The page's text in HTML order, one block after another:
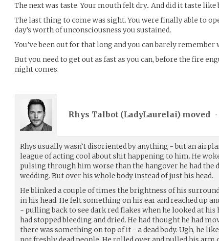
The next was taste. Your mouth felt dry.. And did it taste like
The last thing to come was sight. You were finally able to
day’s worth of unconsciousness you sustained.
You’ve been out for that long and you can barely remember
But you need to get out as fast as you can, before the fire
night comes.
Rhys Talbot (LadyLaurelai) moved •
Rhys usually wasn’t disoriented by anything - but an
league of acting cool about shit happening to him. He
pulsing through him worse than the hangover he had the
wedding. But over his whole body instead of just his head.
He blinked a couple of times the brightness of his
in his head. He felt something on his ear and reached up
- pulling back to see dark red flakes when he looked at his
had stopped bleeding and dried. He had thought he had
there was something on top of it - a dead body. Ugh, he